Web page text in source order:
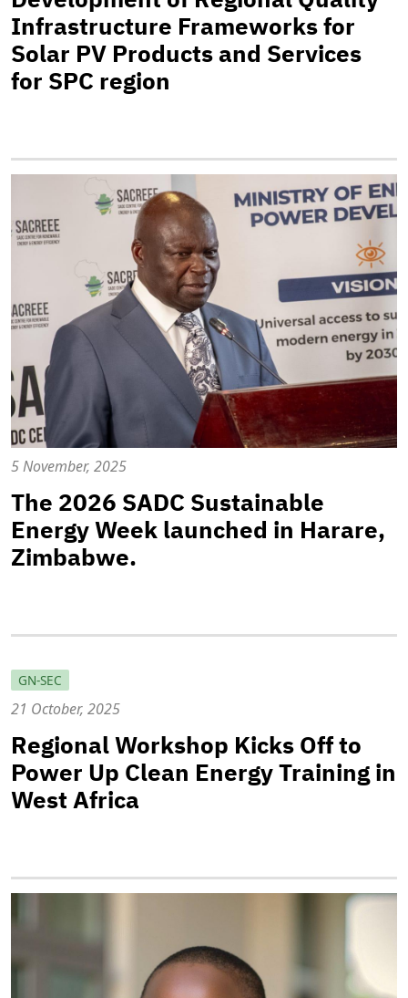
Infrastructure Frameworks for
Solar PV Products and Services
for SPC region
5 November, 2025
The 2026 SADC Sustainable
Energy Week launched in Harare,
Zimbabwe.
GN-SEC
21 October, 2025
Regional Workshop Kicks Off to
Power Up Clean Energy Training in
West Africa